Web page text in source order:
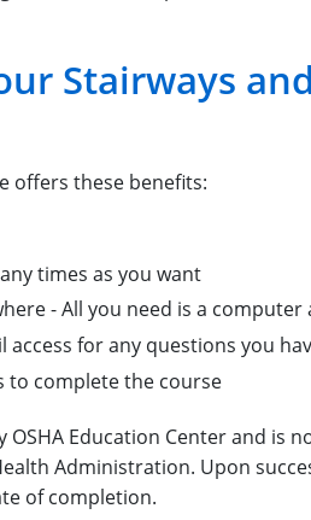
Stairways
offers these benefits:
times as you want
- All you need is a
access for any questions you
to complete the course
OSHA Education Center and is
Administration. Upon
of completion.